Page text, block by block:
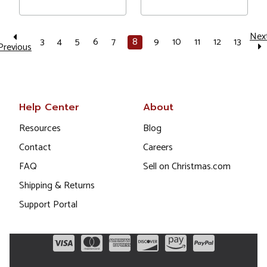
3 4 5 6 7 8 9 10 11 12 13
Help Center
Resources
Contact
FAQ
Shipping & Returns
Support Portal
About
Blog
Careers
Sell on Christmas.com